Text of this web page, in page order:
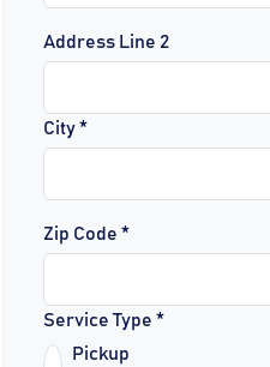
Address Line 2
City *
Zip Code *
Service Type *
Pickup